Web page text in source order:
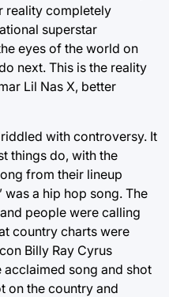
reality completely
superstar
eyes of the world on
next. This is the reality
Lil Nas X, better
riddled with controversy. It
things do, with the
from their lineup
was a hip hop song. The
people were calling
country charts were
Billy Ray Cyrus
song and shot
on the country and